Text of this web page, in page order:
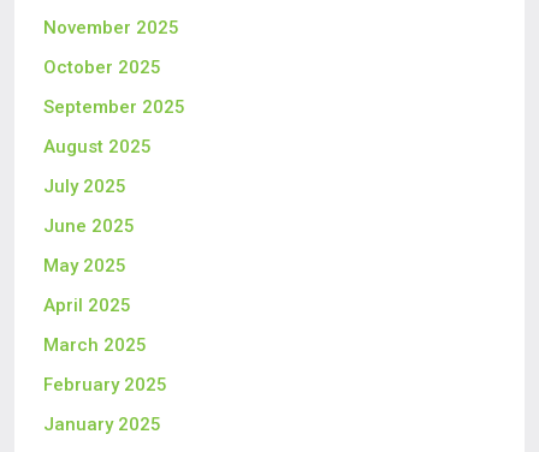
November 2025
October 2025
September 2025
August 2025
July 2025
June 2025
May 2025
April 2025
March 2025
February 2025
January 2025